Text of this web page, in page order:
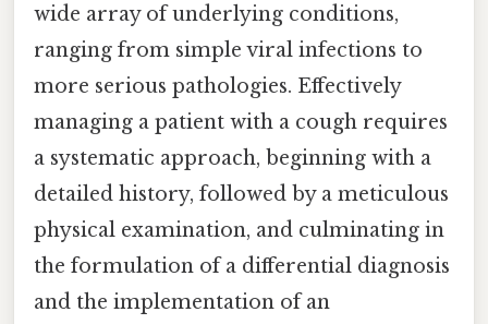
wide array of underlying conditions,
ranging from simple viral infections to
more serious pathologies. Effectively
managing a patient with a cough requires
a systematic approach, beginning with a
detailed history, followed by a meticulous
physical examination, and culminating in
the formulation of a differential diagnosis
and the implementation of an